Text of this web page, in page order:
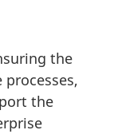
the
the